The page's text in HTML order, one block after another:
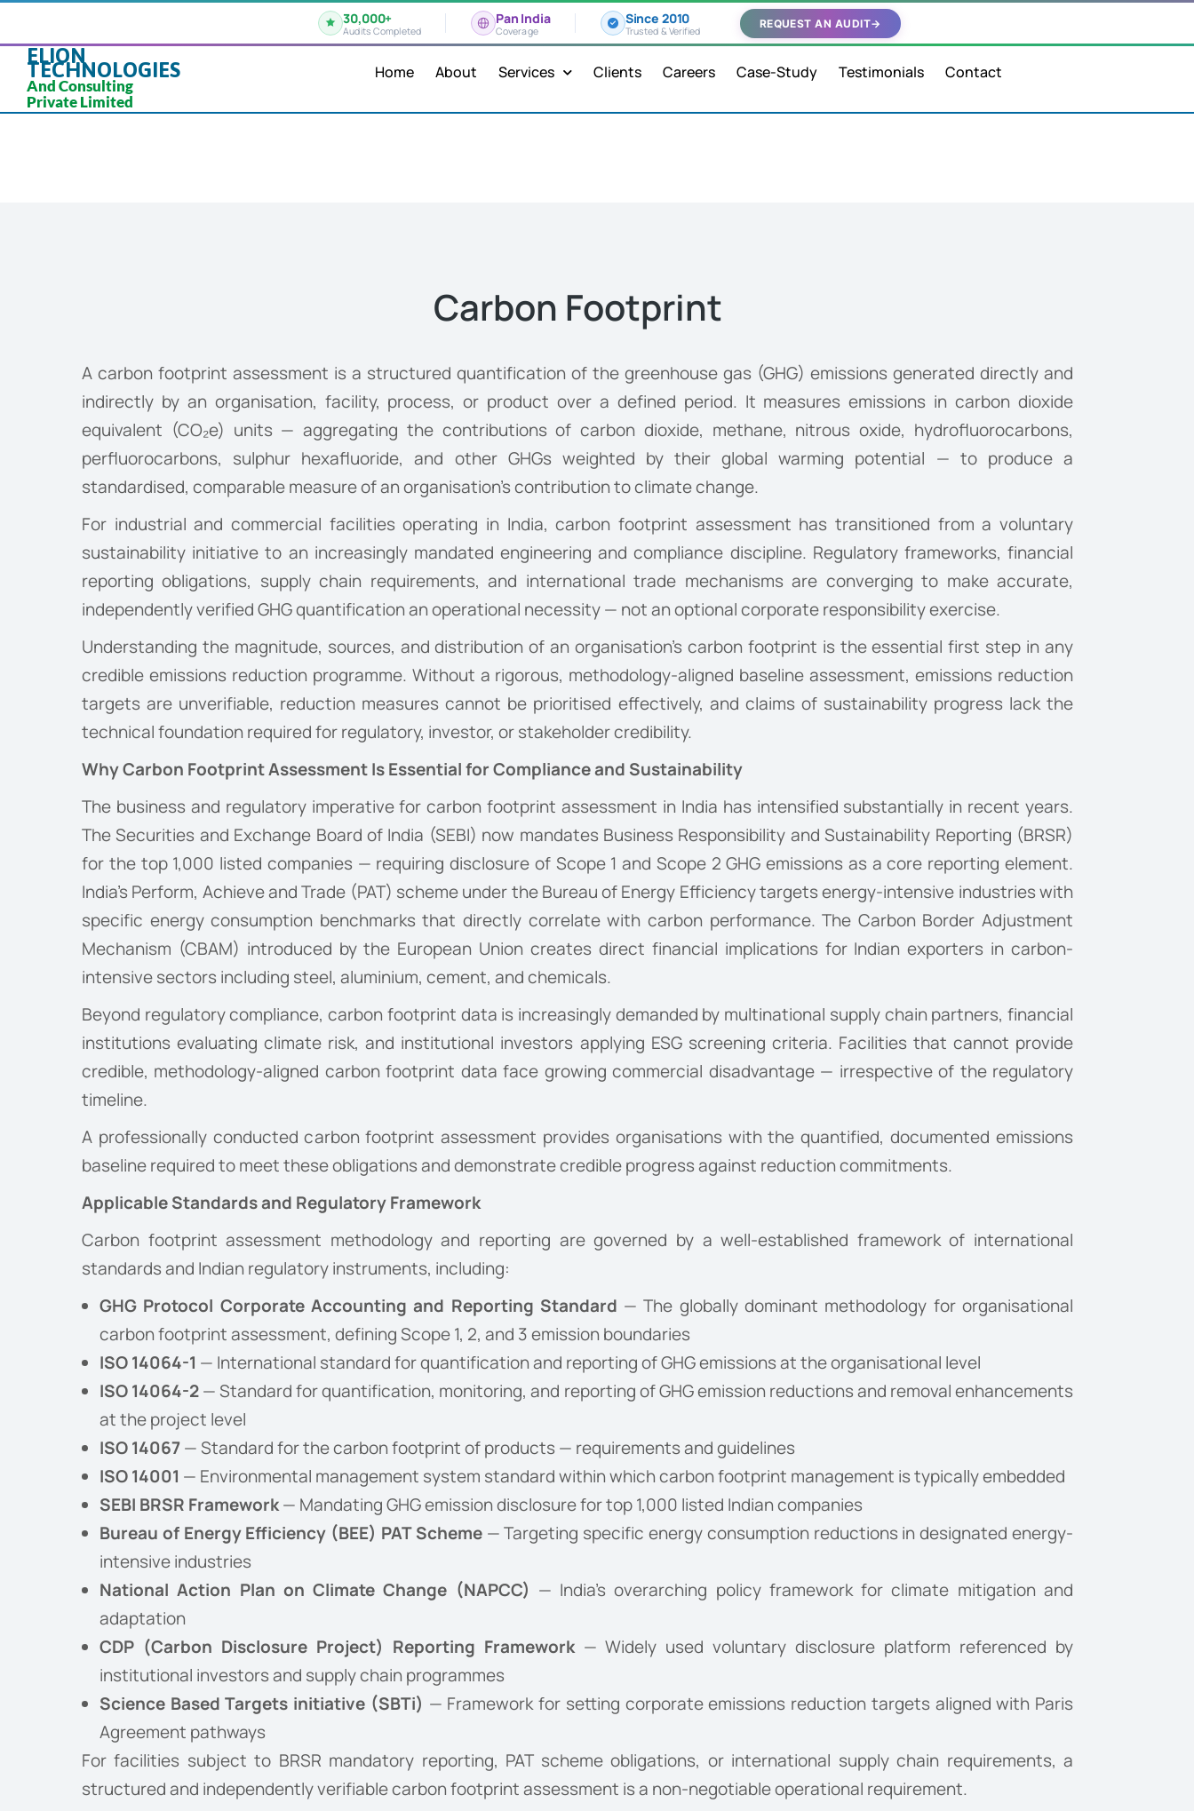
30,000+
Audits Completed
Pan India
Coverage
Since 2010
Trusted & Verified
REQUEST AN AUDIT→
ELION
TECHNOLOGIES
And Consulting
Private Limited
Home About Services Clients Careers Case-Study Testimonials Contact
Carbon Footprint
A carbon footprint assessment is a structured quantification of the greenhouse gas (GHG) emissions generated directly and
indirectly by an organisation, facility, process, or product over a defined period. It measures emissions in carbon dioxide
equivalent (CO₂e) units — aggregating the contributions of carbon dioxide, methane, nitrous oxide, hydrofluorocarbons,
perfluorocarbons, sulphur hexafluoride, and other GHGs weighted by their global warming potential — to produce a
standardised, comparable measure of an organisation’s contribution to climate change.
For industrial and commercial facilities operating in India, carbon footprint assessment has transitioned from a voluntary
sustainability initiative to an increasingly mandated engineering and compliance discipline. Regulatory frameworks, financial
reporting obligations, supply chain requirements, and international trade mechanisms are converging to make accurate,
independently verified GHG quantification an operational necessity — not an optional corporate responsibility exercise.
Understanding the magnitude, sources, and distribution of an organisation’s carbon footprint is the essential first step in any
credible emissions reduction programme. Without a rigorous, methodology-aligned baseline assessment, emissions reduction
targets are unverifiable, reduction measures cannot be prioritised effectively, and claims of sustainability progress lack the
technical foundation required for regulatory, investor, or stakeholder credibility.
Why Carbon Footprint Assessment Is Essential for Compliance and Sustainability
The business and regulatory imperative for carbon footprint assessment in India has intensified substantially in recent years.
The Securities and Exchange Board of India (SEBI) now mandates Business Responsibility and Sustainability Reporting (BRSR)
for the top 1,000 listed companies — requiring disclosure of Scope 1 and Scope 2 GHG emissions as a core reporting element.
India’s Perform, Achieve and Trade (PAT) scheme under the Bureau of Energy Efficiency targets energy-intensive industries with
specific energy consumption benchmarks that directly correlate with carbon performance. The Carbon Border Adjustment
Mechanism (CBAM) introduced by the European Union creates direct financial implications for Indian exporters in carbon-
intensive sectors including steel, aluminium, cement, and chemicals.
Beyond regulatory compliance, carbon footprint data is increasingly demanded by multinational supply chain partners, financial
institutions evaluating climate risk, and institutional investors applying ESG screening criteria. Facilities that cannot provide
credible, methodology-aligned carbon footprint data face growing commercial disadvantage — irrespective of the regulatory
timeline.
A professionally conducted carbon footprint assessment provides organisations with the quantified, documented emissions
baseline required to meet these obligations and demonstrate credible progress against reduction commitments.
Applicable Standards and Regulatory Framework
Carbon footprint assessment methodology and reporting are governed by a well-established framework of international
standards and Indian regulatory instruments, including:
GHG Protocol Corporate Accounting and Reporting Standard — The globally dominant methodology for organisational
carbon footprint assessment, defining Scope 1, 2, and 3 emission boundaries
ISO 14064-1 — International standard for quantification and reporting of GHG emissions at the organisational level
ISO 14064-2— Standard for quantification, monitoring, and reporting of GHG emission reductions and removal enhancements
at the project level
ISO 14067— Standard for the carbon footprint of products — requirements and guidelines
ISO 14001 — Environmental management system standard within which carbon footprint management is typically embedded
SEBI BRSR Framework— Mandating GHG emission disclosure for top 1,000 listed Indian companies
Bureau of Energy Efficiency (BEE) PAT Scheme— Targeting specific energy consumption reductions in designated energy-
intensive industries
National Action Plan on Climate Change (NAPCC) — India’s overarching policy framework for climate mitigation and
adaptation
CDP (Carbon Disclosure Project) Reporting Framework— Widely used voluntary disclosure platform referenced by
institutional investors and supply chain programmes
Science Based Targets initiative (SBTi) — Framework for setting corporate emissions reduction targets aligned with Paris
Agreement pathways
For facilities subject to BRSR mandatory reporting, PAT scheme obligations, or international supply chain requirements, a
structured and independently verifiable carbon footprint assessment is a non-negotiable operational requirement.